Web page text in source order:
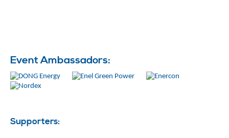
Event Ambassadors:
Supporters: